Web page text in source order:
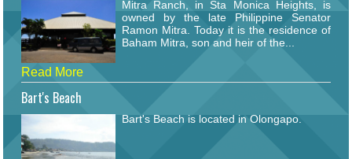
Mitra Ranch, in Sta Monica Heights, is
owned by the late Philippine Senator
Ramon Mitra. Today it is the residence of
Baham Mitra, son and heir of the...
Read More
Bart's Beach
Bart's Beach is located in Olongapo.